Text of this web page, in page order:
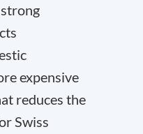
expensive
reduces the
Swiss